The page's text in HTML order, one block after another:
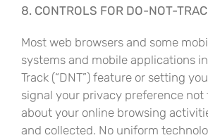
8. CONTROLS FOR DO-NOT-
Most web browsers and some
systems and mobile applications
Track (“DNT”) feature or setting
signal your privacy preference not
about your online browsing
and collected. No uniform